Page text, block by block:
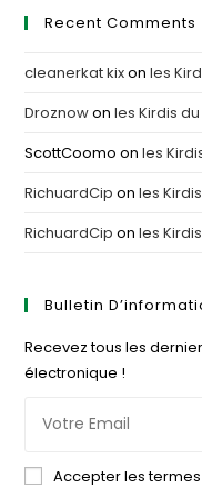
Recent Comments
cleanerkat kixonles
Droznowonles Kirdis
ScottCoomo onles
RichuardCip onles
RichuardCip onles
Bulletin
Recevez tous les
électronique !
Accepter les termes